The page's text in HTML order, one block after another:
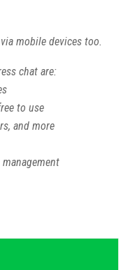
mobile devices too.
chat are:
to use
and more